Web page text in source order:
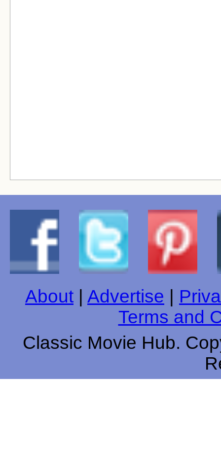
About Advertise
Terms and
Classic Movie Hub.